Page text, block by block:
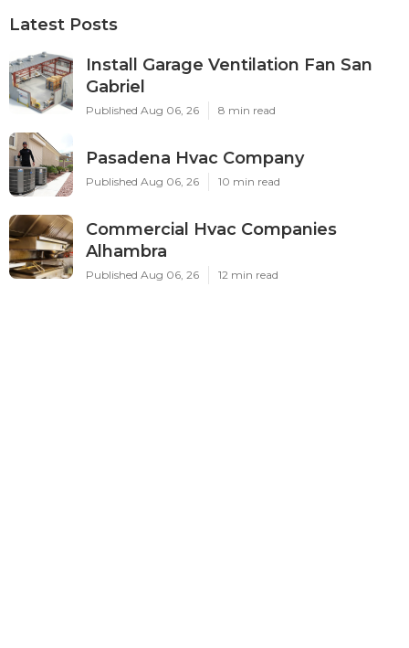
Latest Posts
Install Garage Ventilation Fan San
Gabriel
Published Aug 06, 26 8 min read
Pasadena Hvac Company
Published Aug 06, 26 10 min read
Commercial Hvac Companies
Alhambra
Published Aug 06, 26 12 min read